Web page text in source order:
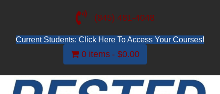
(845) 481-4048
Current Students: Click Here To Access Your Courses!
0 items $0.00